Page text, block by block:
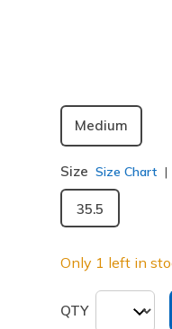
Medium
Size Size Chart
35.5
Only 1 left in
QTY